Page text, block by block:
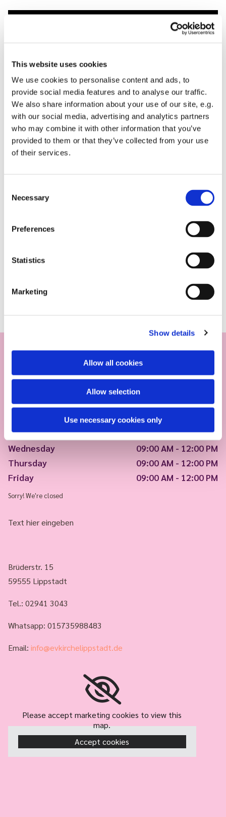
This website uses cookies
We use cookies to personalise content and ads, to
provide social media features and to analyse our traffic.
We also share information about your use of our site, e.g.
with our social media, advertising and analytics partners
who may combine it with other information that you’ve
provided to them or that they’ve collected from your use
of their services.
Selection
Necessary
Preferences
Statistics
Marketing
Show details
Allow all cookies
Allow selection
Use necessary cookies only
interessieren
09:00 AM - 12:00 PM
Tuesday
09:00 AM - 12:00 PM
Wednesday
09:00 AM - 12:00 PM
Thursday
09:00 AM - 12:00 PM
Friday
09:00 AM - 12:00 PM
Sorry! We're closed
Text hier eingeben
Brüderstr. 15
59555 Lippstadt
Tel.: 02941 3043
Whatsapp: 015735988483
Email: info@evkirchelippstadt.de
Please accept marketing cookies to view this
map.
Accept cookies